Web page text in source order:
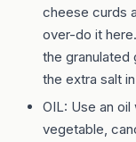
cheese curds
over-do it
the granulated
the extra salt
OIL: Use an
vegetable,